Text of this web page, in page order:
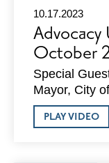
10.17.2023
Advocacy
October
Special
Mayor, City
PLAY VIDEO